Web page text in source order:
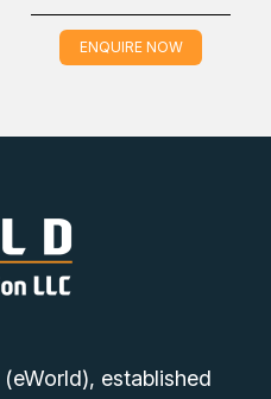
ENQUIRE NOW
established